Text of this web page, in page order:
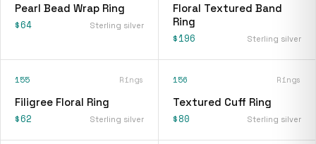
Pearl Bead Wrap Ring
$64 Sterling silver
Floral Textured Band
Ring
$196 Sterling silver
155 Rings
Filigree Floral Ring
$62 Sterling silver
156 Rings
Textured Cuff Ring
$80 Sterling silver